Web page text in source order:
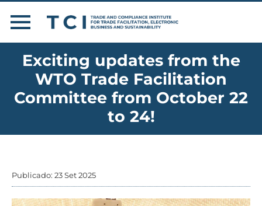
Exciting updates from the
WTO Trade Facilitation
Committee from October 22
to 24!
Publicado: 23 Set 2025